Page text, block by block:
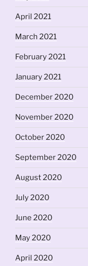
April 2021
March 2021
February 2021
January 2021
December 2020
November 2020
October 2020
September 2020
August 2020
July 2020
June 2020
May 2020
April 2020